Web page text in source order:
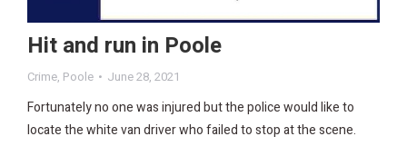
Hit and run in Poole
Crime, Poole June 28, 2021
Fortunately no one was injured but the police would like to
locate the white van driver who failed to stop at the scene.